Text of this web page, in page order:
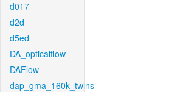
d017
d2d
d5ed
DA_opticalflow
DAFlow
dap_gma_160k_twins